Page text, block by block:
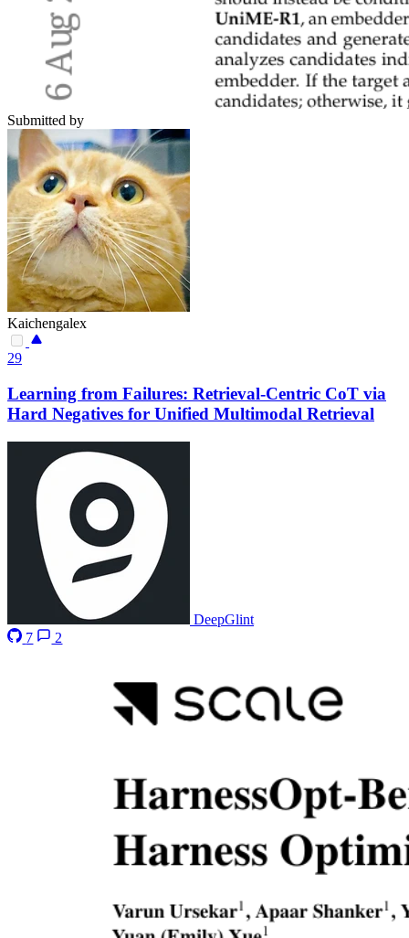
Submitted by
Kaichengalex
29
Learning from Failures: Retrieval-Centric CoT via
Hard Negatives for Unified Multimodal Retrieval
DeepGlint
7
2